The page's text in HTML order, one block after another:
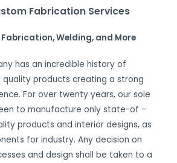
Fabrication Services
Welding, and More
has an incredible history of
products creating a strong
For over twenty years, our sole
to manufacture only state-of –
products and interior designs, as
for industry. Any decision on
and design shall be taken to a